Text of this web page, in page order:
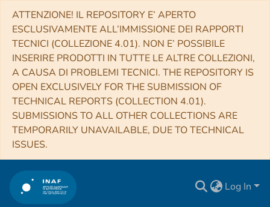
ATTENZIONE! IL REPOSITORY E’ APERTO
ESCLUSIVAMENTE ALL’IMMISSIONE DEI RAPPORTI
TECNICI (COLLEZIONE 4.01). NON E’ POSSIBILE
INSERIRE PRODOTTI IN TUTTE LE ALTRE COLLEZIONI,
A CAUSA DI PROBLEMI TECNICI. THE REPOSITORY IS
OPEN EXCLUSIVELY FOR THE SUBMISSION OF
TECHNICAL REPORTS (COLLECTION 4.01).
SUBMISSIONS TO ALL OTHER COLLECTIONS ARE
TEMPORARILY UNAVAILABLE, DUE TO TECHNICAL
ISSUES.
Log In